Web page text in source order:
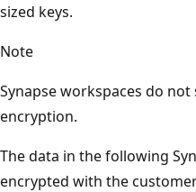
sized keys.
Note
Synapse workspaces do
encryption.
The data in the following
encrypted with the